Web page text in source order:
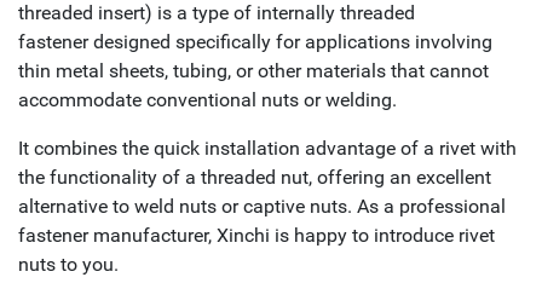
threaded insert) is a type of internally threaded
fastener designed specifically for applications involving
thin metal sheets, tubing, or other materials that cannot
accommodate conventional nuts or welding.
It combines the quick installation advantage of a rivet with
the functionality of a threaded nut, offering an excellent
alternative to weld nuts or captive nuts. As a professional
fastener manufacturer, Xinchi is happy to introduce rivet
nuts to you.